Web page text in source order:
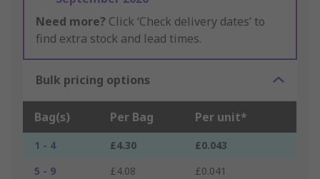
Need more? Click ‘Check delivery dates’ to
find extra stock and lead times.
Bulk pricing options
Bag(s) Per Bag Per unit*
1 - 4 £4.30
£0.043
5 - 9
£4.08
£0.041